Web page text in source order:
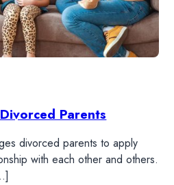
Parents
divorced parents to apply
with each other and others.